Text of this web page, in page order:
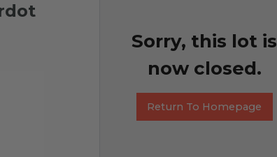
Sorry, this lot is
now closed.
Return To Homepage